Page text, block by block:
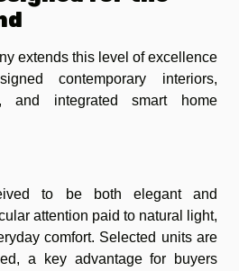
extends this level of excellence
contemporary interiors,
and integrated smart home
to be both elegant and
attention paid to natural light,
comfort. Selected units are
a key advantage for buyers